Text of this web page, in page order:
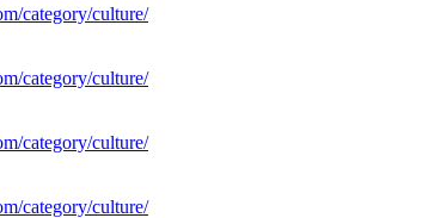
category/culture/
category/culture/
category/culture/
category/culture/